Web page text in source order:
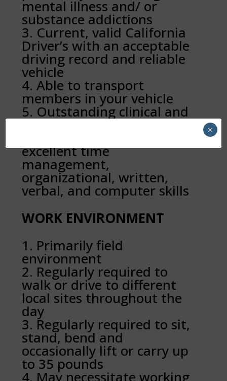
mental illness and/ or
substance addictions
Current, valid California
Driver’s with an acceptable
driving record and reliable
vehicle
Able to transport
members in your vehicle
Outstanding clinical and
strong team-building skills
excellent time
management,
organizational, written,
verbal, and computer skills
WORK ENVIRONMENT
Primarily field
environment
Regularly required to
walk or drive to different
local sites throughout the
day
Regularly required to sit,
stand, bend and
occasionally lift or carry up
to 35 pounds
May necessitate working
×